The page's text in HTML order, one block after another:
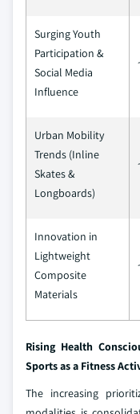
Surging Youth
Participation &
Social Media
Influence
Urban Mobility
Trends (Inline
Skates &
Longboards)
Innovation in
Lightweight
Composite
Materials
Rising Health
Sports as a Fitness
The increasing